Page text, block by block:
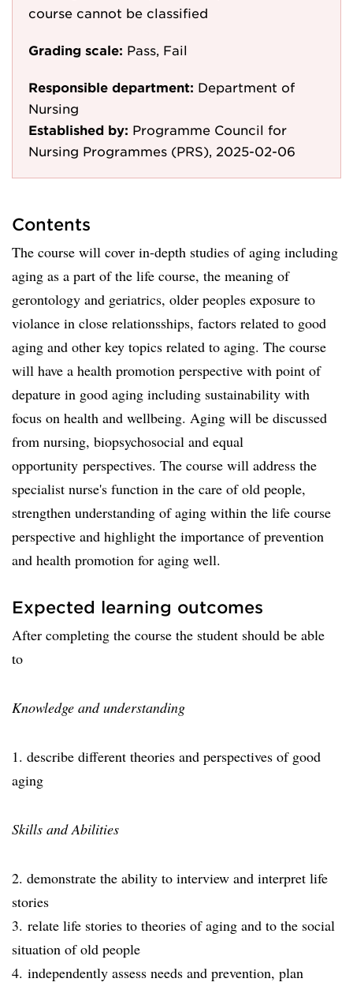
course cannot be classified
Grading scale: Pass, Fail
Responsible department: Department of
Nursing
Established by: Programme Council for
Nursing Programmes (PRS), 2025-02-06
Contents
The course will cover in-depth studies of aging including
aging as a part of the life course, the meaning of
gerontology and geriatrics, older peoples exposure to
violance in close relationsships, factors related to good
aging and other key topics related to aging. The course
will have a health promotion perspective with point of
depature in good aging including sustainability with
focus on health and wellbeing. Aging will be discussed
from nursing, biopsychosocial and equal
opportunity perspectives. The course will address the
specialist nurse's function in the care of old people,
strengthen understanding of aging within the life course
perspective and highlight the importance of prevention
and health promotion for aging well.
Expected learning outcomes
After completing the course the student should be able
to
Knowledge and understanding
1. describe different theories and perspectives of good
aging
Skills and Abilities
2. demonstrate the ability to interview and interpret life
stories
3. relate life stories to theories of aging and to the social
situation of old people
4. independently assess needs and prevention, plan